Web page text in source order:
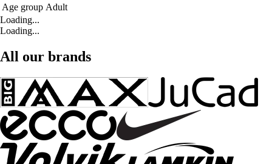
Age group Adult
Loading...
Loading...
All our brands